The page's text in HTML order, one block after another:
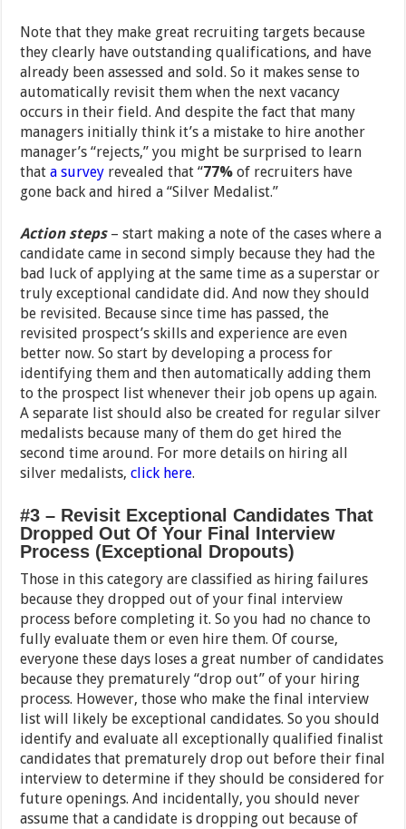
Note that they make great recruiting targets because
they clearly have outstanding qualifications, and have
already been assessed and sold. So it makes sense to
automatically revisit them when the next vacancy
occurs in their field. And despite the fact that many
managers initially think it’s a mistake to hire another
manager’s “rejects,” you might be surprised to learn
thata survey revealed that “77% of recruiters have
gone back and hired a “Silver Medalist.”
Action steps– start making a note of the cases where a
candidate came in second simply because they had the
bad luck of applying at the same time as a superstar or
truly exceptional candidate did. And now they should
be revisited. Because since time has passed, the
revisited prospect’s skills and experience are even
better now. So start by developing a process for
identifying them and then automatically adding them
to the prospect list whenever their job opens up again.
A separate list should also be created for regular silver
medalists because many of them do get hired the
second time around. For more details on hiring all
silver medalists,click here.
#3 – Revisit Exceptional Candidates That
Dropped Out Of Your Final Interview
Process (Exceptional Dropouts)
Those in this category are classified as hiring failures
because they dropped out of your final interview
process before completing it. So you had no chance to
fully evaluate them or even hire them. Of course,
everyone these days loses a great number of candidates
because they prematurely “drop out” of your hiring
process. However, those who make the final interview
list will likely be exceptional candidates. So you should
identify and evaluate all exceptionally qualified finalist
candidates that prematurely drop out before their final
interview to determine if they should be considered for
future openings. And incidentally, you should never
assume that a candidate is dropping out because of